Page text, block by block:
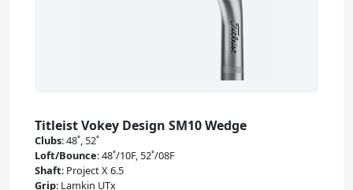
Titleist Vokey Design SM10 Wedge
Clubs:48˚, 52˚
Loft/Bounce:48˚/10F, 52˚/08F
Shaft: Project X 6.5
Grip: Lamkin UTx